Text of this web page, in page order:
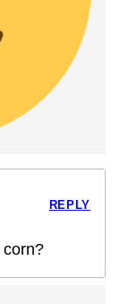
corn?
REPLY